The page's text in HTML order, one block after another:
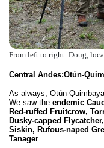
From left to right: Doug,
Central Andes:Otún-
As always, Otún-
We saw the endemic
Red-ruffed Fruitcrow,
Dusky-capped
Siskin, Rufous-naped
Tanager.